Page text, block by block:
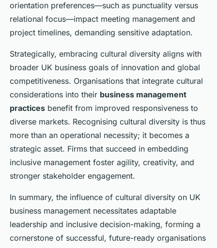
orientation preferences—such as punctuality versus
relational focus—impact meeting management and
project timelines, demanding sensitive adaptation.
Strategically, embracing cultural diversity aligns with
broader UK business goals of innovation and global
competitiveness. Organisations that integrate cultural
considerations into their business management
practices benefit from improved responsiveness to
diverse markets. Recognising cultural diversity is thus
more than an operational necessity; it becomes a
strategic asset. Firms that succeed in embedding
inclusive management foster agility, creativity, and
stronger stakeholder engagement.
In summary, the influence of cultural diversity on UK
business management necessitates adaptable
leadership and inclusive decision-making, forming a
cornerstone of successful, future-ready organisations